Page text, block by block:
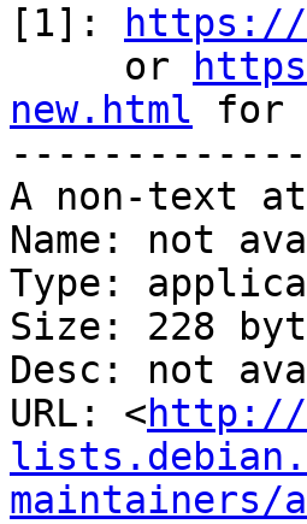
[1]:
https://
     or
new.html for
A non-text
Name: not
Type:
Size: 228
Desc: not
URL: <
maintainers/